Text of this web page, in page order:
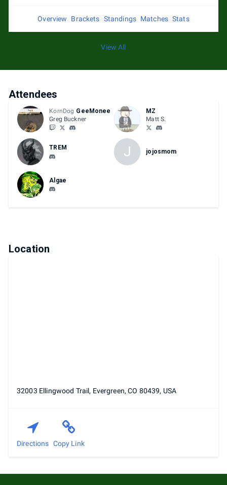
Overview Brackets Standings Matches Stats
View All
Attendees
KornDog GeeMonee
Greg Buckner
MZ
Matt S.
TREM J jojosmom
Algae
Location
32003 Ellingwood Trail, Evergreen, CO 80439, USA
Directions Copy Link